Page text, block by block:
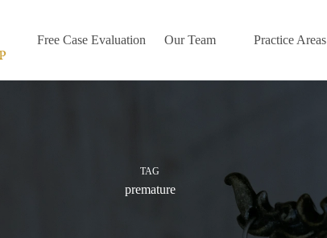
Free Case Evaluation Our Team Practice Areas
TAG
premature